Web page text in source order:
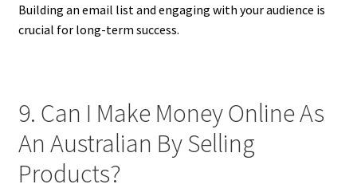
Building an email list and engaging with your audience is
crucial for long-term success.
9. Can I Make Money Online As
An Australian By Selling
Products?